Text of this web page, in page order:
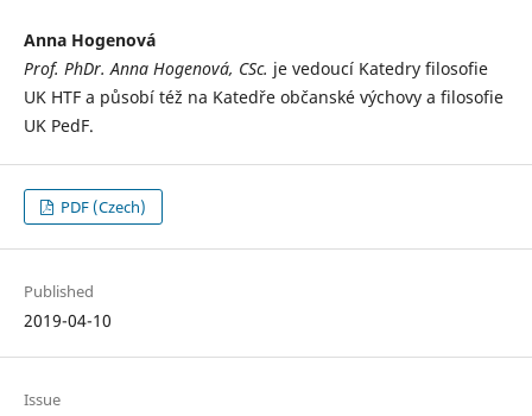
Anna Hogenová
Prof. PhDr. Anna Hogenová, CSc. je vedoucí Katedry filosofie
UK HTF a působí též na Katedře občanské výchovy a filosofie
UK PedF.
PDF (Czech)
Published
2019-04-10
Issue